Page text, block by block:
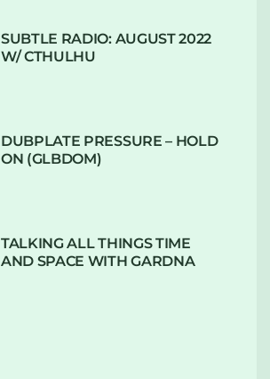
SUBTLE RADIO: AUGUST 2022
W/ CTHULHU
DUBPLATE PRESSURE – HOLD
ON (GLBDOM)
TALKING ALL THINGS TIME
AND SPACE WITH GARDNA